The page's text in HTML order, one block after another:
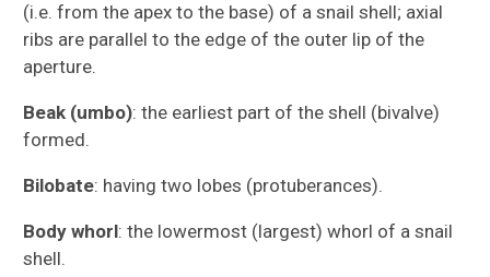
(i.e. from the apex to the base) of a snail shell; axial
ribs are parallel to the edge of the outer lip of the
aperture.
Beak (umbo): the earliest part of the shell (bivalve)
formed.
Bilobate: having two lobes (protuberances).
Body whorl: the lowermost (largest) whorl of a snail
shell.